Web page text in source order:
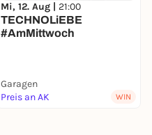
Mi, 12. Aug | 21:00
TECHNOLiEBE
#AmMittwoch
Garagen
Preis an AK
WIN